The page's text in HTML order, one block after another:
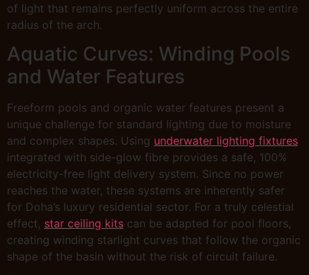
of light that remains perfectly uniform across the entire
radius of the arch.
Aquatic Curves: Winding Pools
and Water Features
Freeform pools and organic water features present a
unique challenge for standard lighting due to moisture
and complex shapes. Using underwater lighting fixtures
integrated with side-glow fibre provides a safe, 100%
electricity-free light delivery system. Since no power
reaches the water, these systems are inherently safer
for Doha’s luxury residential sector. For a truly celestial
effect, star ceiling kits can be adapted for pool floors,
creating winding starlight curves that follow the organic
shape of the basin without the risk of circuit failure.